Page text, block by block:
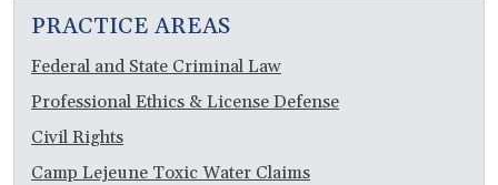
PRACTICE AREAS
Federal and State Criminal Law
Professional Ethics & License Defense
Civil Rights
Camp Lejeune Toxic Water Claims